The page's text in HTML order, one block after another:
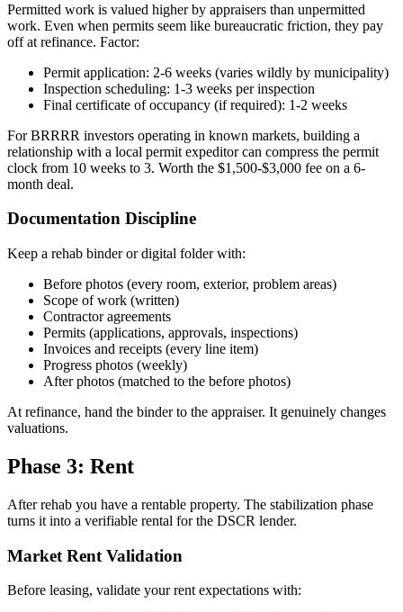
Permitted work is valued higher by appraisers than unpermitted
work. Even when permits seem like bureaucratic friction, they pay
off at refinance. Factor:
Permit application: 2-6 weeks (varies wildly by municipality)
Inspection scheduling: 1-3 weeks per inspection
Final certificate of occupancy (if required): 1-2 weeks
For BRRRR investors operating in known markets, building a
relationship with a local permit expeditor can compress the permit
clock from 10 weeks to 3. Worth the $1,500-$3,000 fee on a 6-
month deal.
Documentation Discipline
Keep a rehab binder or digital folder with:
Before photos (every room, exterior, problem areas)
Scope of work (written)
Contractor agreements
Permits (applications, approvals, inspections)
Invoices and receipts (every line item)
Progress photos (weekly)
After photos (matched to the before photos)
At refinance, hand the binder to the appraiser. It genuinely changes
valuations.
Phase 3: Rent
After rehab you have a rentable property. The stabilization phase
turns it into a verifiable rental for the DSCR lender.
Market Rent Validation
Before leasing, validate your rent expectations with: